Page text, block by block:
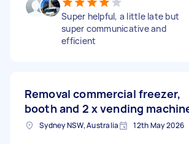
Super helpful, a little late but
super communicative and
efficient
Removal commercial freezer,
booth and 2 x vending
Sydney NSW, Australia 12th May 2026